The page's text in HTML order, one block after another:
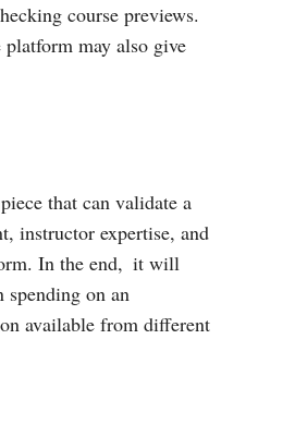
course previews.
may also give
that can validate a
instructor expertise, and
In the end, it will
on an
available from different